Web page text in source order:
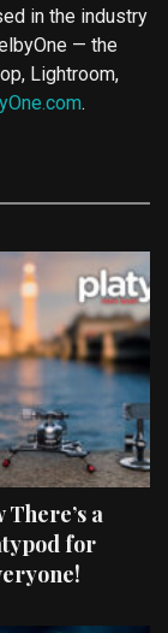
in the industry
— the
Lightroom,
.
There’s a
for